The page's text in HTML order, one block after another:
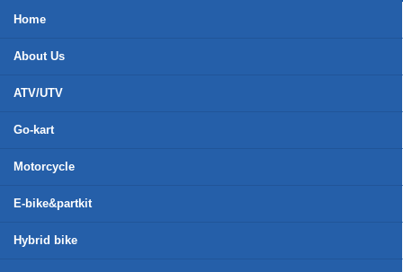
Home
About Us
ATV/UTV
Go-kart
Motorcycle
E-bike&partkit
Hybrid bike